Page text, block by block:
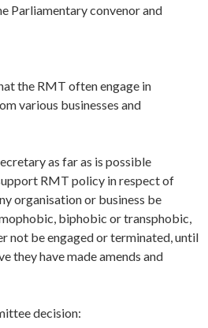
Parliamentary convenor and
the RMT often engage in
various businesses and
as far as is possible
RMT policy in respect of
organisation or business be
biphobic or transphobic,
not be engaged or terminated, until
they have made amends and
decision: